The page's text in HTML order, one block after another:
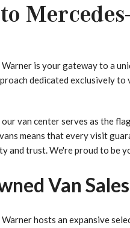
is your gateway to a
dedicated exclusively
our van center serves as the
means that every visit
and trust. We're proud to be
Van
hosts an expansive